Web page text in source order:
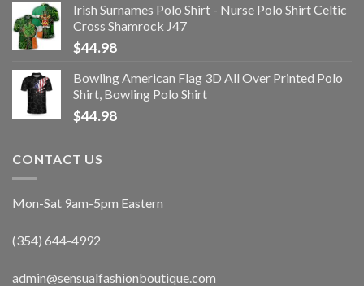
Irish Surnames Polo Shirt - Nurse Polo Shirt Celtic
Cross Shamrock J47
$44.98
Bowling American Flag 3D All Over Printed Polo
Shirt, Bowling Polo Shirt
$44.98
CONTACT US
Mon-Sat 9am-5pm Eastern
(354) 644-4992
admin@sensualfashionboutique.com